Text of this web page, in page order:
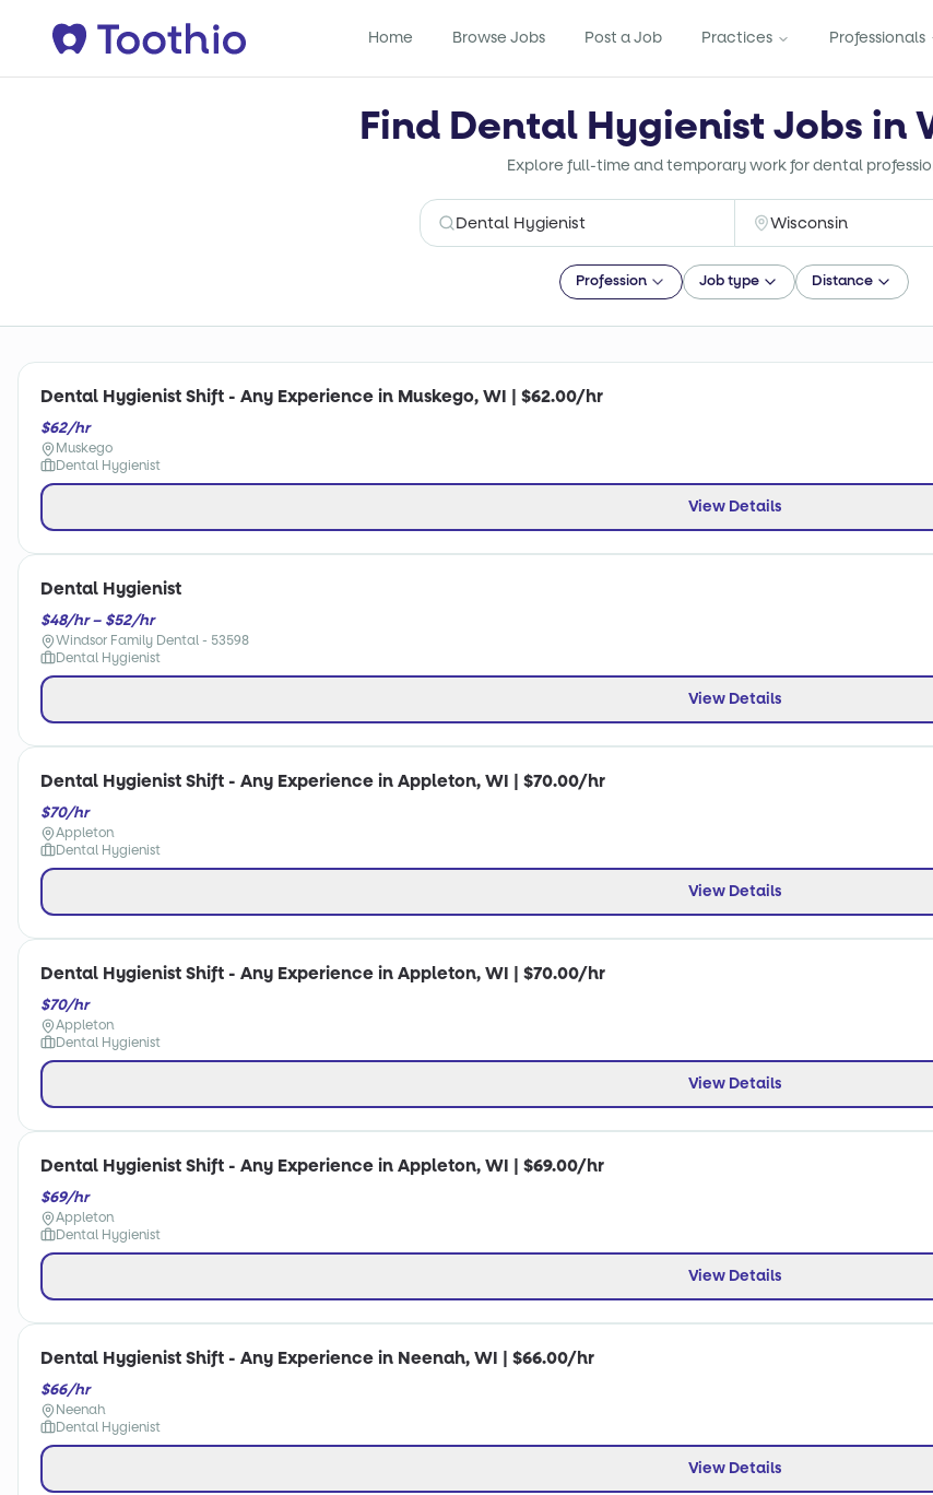
Home Browse Jobs Post a Job Practices Professionals
Find Dental Hygienist Jobs in
Explore full-time and temporary work for dental
Profession Job type Distance
Dental Hygienist Shift - Any Experience in Muskego, WI | $62.00/hr
$62/hr
Muskego
Dental Hygienist
View Details
Dental Hygienist
$48/hr – $52/hr
Windsor Family Dental - 53598
Dental Hygienist
View Details
Dental Hygienist Shift - Any Experience in Appleton, WI | $70.00/hr
$70/hr
Appleton
Dental Hygienist
View Details
Dental Hygienist Shift - Any Experience in Appleton, WI | $70.00/hr
$70/hr
Appleton
Dental Hygienist
View Details
Dental Hygienist Shift - Any Experience in Appleton, WI | $69.00/hr
$69/hr
Appleton
Dental Hygienist
View Details
Dental Hygienist Shift - Any Experience in Neenah, WI | $66.00/hr
$66/hr
Neenah
Dental Hygienist
View Details